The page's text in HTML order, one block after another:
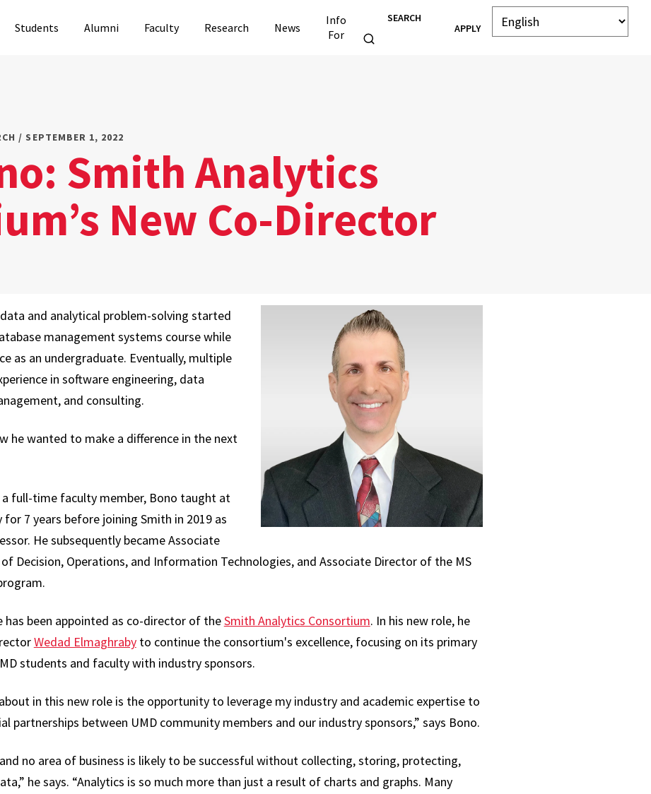
Students Alumni Faculty Research News
Info
For
SEARCH
APPLY
/ SEPTEMBER 1, 2022
Smith Analytics
New Co-Director
and analytical problem-solving started
management systems course while
as an undergraduate. Eventually, multiple
in software engineering, data
and consulting.
he wanted to make a difference in the next
full-time faculty member, Bono taught at
7 years before joining Smith in 2019 as
He subsequently became Associate
Decision, Operations, and Information Technologies, and Associate Director of the MS
has been appointed as co-director of theSmith Analytics Consortium. In his new role, he
Wedad Elmaghrabyto continue the consortium's excellence, focusing on its primary
students and faculty with industry sponsors.
in this new role is the opportunity to leverage my industry and academic expertise to
partnerships between UMD community members and our industry sponsors,” says Bono.
no area of business is likely to be successful without collecting, storing, protecting,
he says. “Analytics is so much more than just a result of charts and graphs. Many